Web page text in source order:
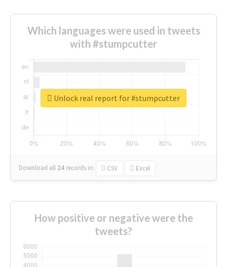
Which languages were used in tweets
with #stumpcutter
Download all 24 records in: CSV Excel
Unlock real report for #stumpcutter
How positive or negative were the
tweets?